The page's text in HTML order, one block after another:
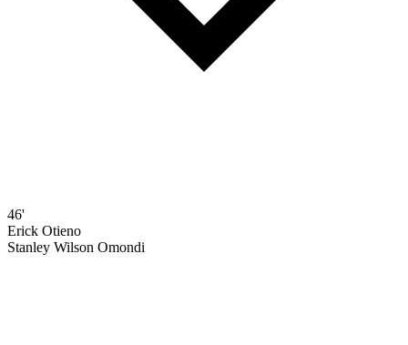
46'
Erick Otieno
Stanley Wilson Omondi